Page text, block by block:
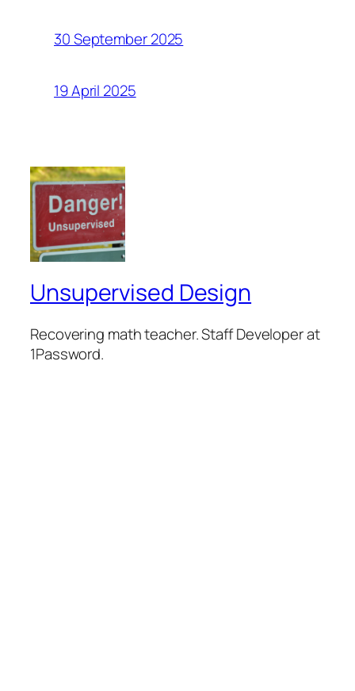
30 September 2025
19 April 2025
Unsupervised Design
Recovering math teacher. Staff Developer at
1Password.